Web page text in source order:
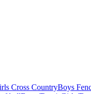
Cross CountryBoys